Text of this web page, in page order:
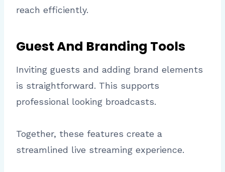
reach efficiently.
Guest And Branding Tools
Inviting guests and adding brand elements
is straightforward. This supports
professional looking broadcasts.
Together, these features create a
streamlined live streaming experience.